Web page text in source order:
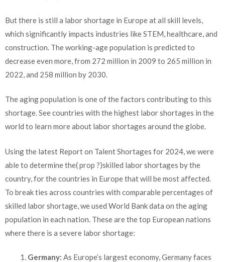
But there is still a laborshortage in Europe at all skill levels,
which significantly impacts industries like STEM, healthcare, and
construction. The working-age population is predicted to
decrease even more, from 272 million in 2009 to 265 million in
2022 and 258 million by 2030.
The aging population is one of the factors contributing to this
shortage. See countries with the highest labor shortages in the
world to learn more about labor shortages around the globe.
Using the latest Report on Talent Shortages for 2024, we were
able to determine the(prop ?)skilled labor shortages by the
country, for the countries in Europe that will be most affected.
To break ties across countries with comparable percentages of
skilled labor shortage, we used World Bank data on the aging
population in each nation. These are the top European nations
where there is a severe labor shortage:
Germany: As Europe’s largest economy, Germany faces